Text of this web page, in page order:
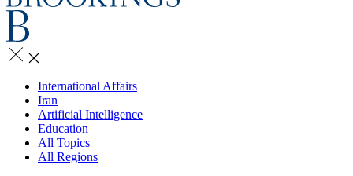
International Affairs
Iran
Artificial Intelligence
Education
All Topics
All Regions